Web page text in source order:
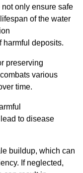
only ensure safe
of the water
harmful deposits.
preserving
various
time.
to disease
buildup, which can
If neglected,